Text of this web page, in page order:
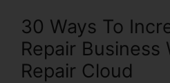
30 Ways To
Repair
Repair Cloud